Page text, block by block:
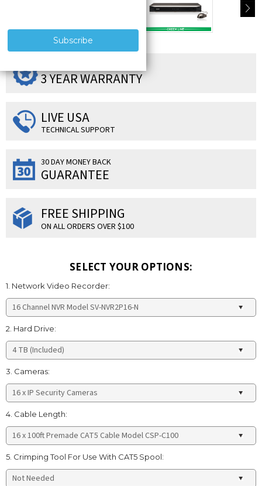
3 YEAR WARRANTY
LIVE USA
TECHNICAL SUPPORT
30 DAY MONEY BACK
GUARANTEE
FREE SHIPPING
ON ALL ORDERS OVER $100
SELECT YOUR OPTIONS:
1. Network Video Recorder:
2. Hard Drive:
3. Cameras:
4. Cable Length:
5. Crimping Tool For Use With CAT5 Spool: